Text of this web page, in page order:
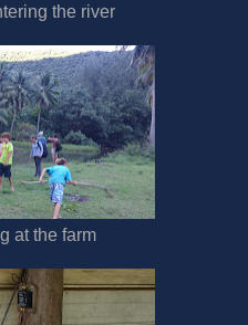
the river
at the farm